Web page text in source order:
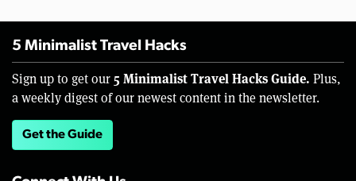
5 Minimalist Travel Hacks
Sign up to get our 5 Minimalist Travel Hacks Guide. Plus,
a weekly digest of our newest content in the newsletter.
Get the Guide